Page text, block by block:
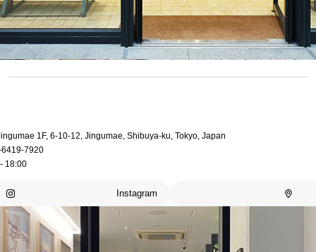
1F, 6-10-12, Jingumae, Shibuya-ku, Tokyo, Japan
7920
18:00
Instagram